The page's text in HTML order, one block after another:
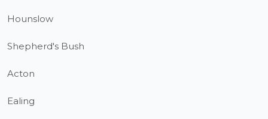
Hounslow
Shepherd's Bush
Acton
Ealing